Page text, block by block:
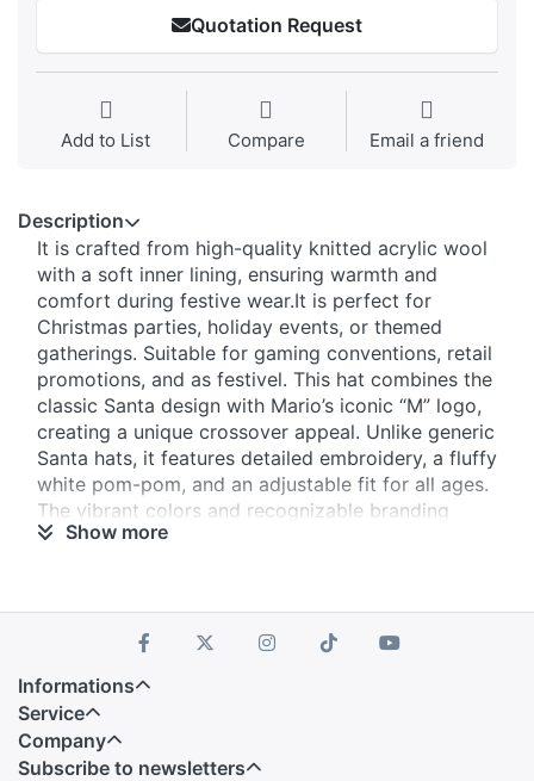
Quotation Request
Add to List Compare Email a friend
Description
It is crafted from high-quality knitted acrylic wool
with a soft inner lining, ensuring warmth and
comfort during festive wear.It is perfect for
Christmas parties, holiday events, or themed
gatherings. Suitable for gaming conventions, retail
promotions, and as festivel. This hat combines the
classic Santa design with Mario’s iconic “M” logo,
creating a unique crossover appeal. Unlike generic
Santa hats, it features detailed embroidery, a fluffy
white pom-pom, and an adjustable fit for all ages.
The vibrant colors and recognizable branding
make it a standout accessory.
Show more
Informations
Service
Company
Subscribe to newsletters